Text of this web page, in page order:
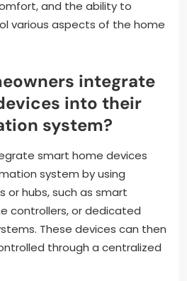
and the ability to
various aspects of the home
integrate
into their
system?
smart home devices
system by using
hubs, such as smart
controllers, or dedicated
These devices can then
through a centralized